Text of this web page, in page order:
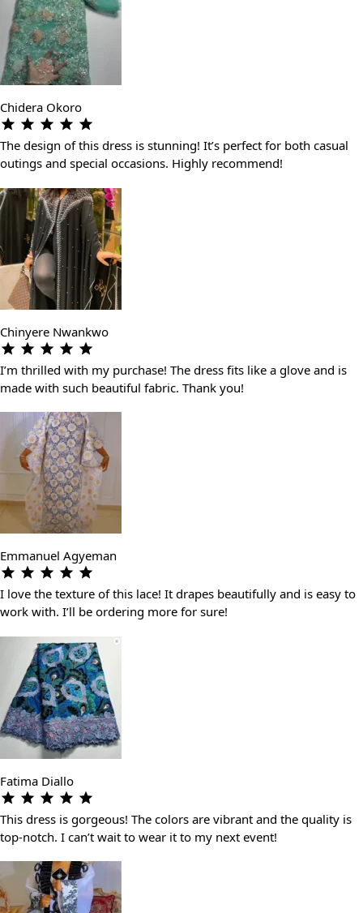
Chidera Okoro
The design of this dress is stunning! It’s perfect for both casual
outings and special occasions. Highly recommend!
Chinyere Nwankwo
I’m thrilled with my purchase! The dress fits like a glove and is
made with such beautiful fabric. Thank you!
Emmanuel Agyeman
I love the texture of this lace! It drapes beautifully and is easy to
work with. I’ll be ordering more for sure!
Fatima Diallo
This dress is gorgeous! The colors are vibrant and the quality is
top-notch. I can’t wait to wear it to my next event!